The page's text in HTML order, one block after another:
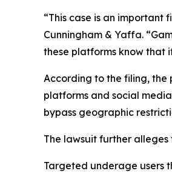
“This case is an important
Cunningham & Yaffa.
these platforms know that
According to the filing,
platforms and social
bypass geographic
The lawsuit further
Targeted underage users